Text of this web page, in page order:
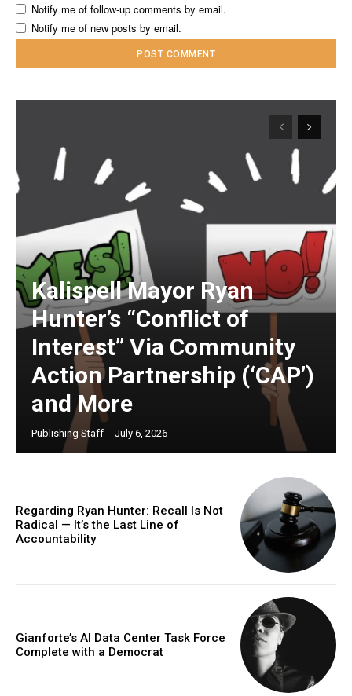
Notify me of follow-up comments by email.
Notify me of new posts by email.
Kalispell Mayor Ryan
Hunter’s “Conflict of
Interest” Via Community
Action Partnership (‘CAP’)
and More
Publishing Staff - July 6, 2026
Regarding Ryan Hunter: Recall Is Not
Radical — It’s the Last Line of
Accountability
Gianforte’s AI Data Center Task Force
Complete with a Democrat